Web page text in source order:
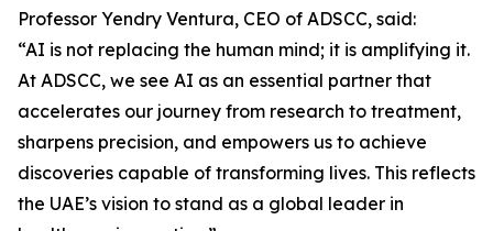
Professor Yendry Ventura, CEO of ADSCC, said:
“AI is not replacing the human mind; it is amplifying it.
At ADSCC, we see AI as an essential partner that
accelerates our journey from research to treatment,
sharpens precision, and empowers us to achieve
discoveries capable of transforming lives. This reflects
the UAE’s vision to stand as a global leader in